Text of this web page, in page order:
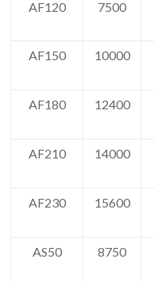
AF120 7500
AF150 10000
AF180 12400
AF210 14000
AF230 15600
AS50 8750